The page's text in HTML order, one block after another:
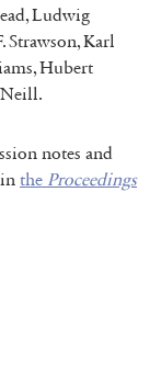
Ludwig
Strawson, Karl
Hubert
notes and
the Proceedings